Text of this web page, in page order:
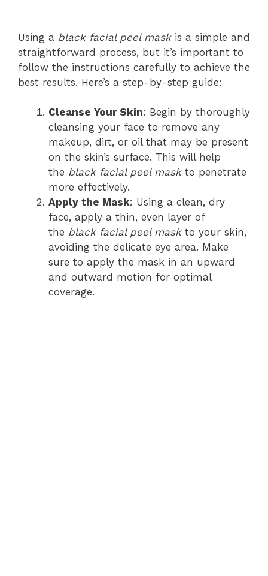
Using a black facial peel maskis a simple and
straightforward process, but it’s important to
follow the instructions carefully to achieve the
best results. Here’s a step-by-step guide:
Cleanse Your Skin: Begin by thoroughly
cleansing your face to remove any
makeup, dirt, or oil that may be present
on the skin’s surface. This will help
the black facial peel maskto penetrate
more effectively.
Apply the Mask: Using a clean, dry
face, apply a thin, even layer of
the black facial peel maskto your skin,
avoiding the delicate eye area. Make
sure to apply the mask in an upward
and outward motion for optimal
coverage.